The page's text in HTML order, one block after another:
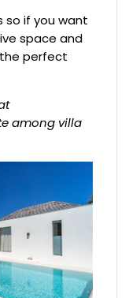
so if you want
space and
perfect
among villa